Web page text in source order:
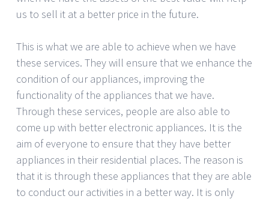
us to sell it at a better price in the future.
This is what we are able to achieve when we have
these services. They will ensure that we enhance the
condition of our appliances, improving the
functionality of the appliances that we have.
Through these services, people are also able to
come up with better electronic appliances. It is the
aim of everyone to ensure that they have better
appliances in their residential places. The reason is
that it is through these appliances that they are able
to conduct our activities in a better way. It is only